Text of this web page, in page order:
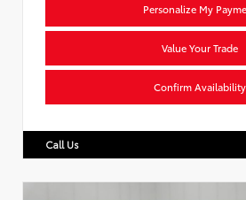
Personalize My
Value Your Trade
Confirm Availability
Call Us